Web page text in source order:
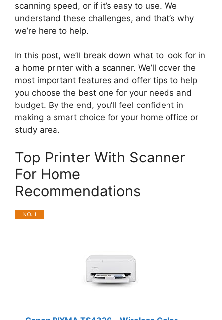
scanning speed, or if it’s easy to use. We
understand these challenges, and that’s why
we’re here to help.
In this post, we’ll break down what to look for in
a home printer with a scanner. We’ll cover the
most important features and offer tips to help
you choose the best one for your needs and
budget. By the end, you’ll feel confident in
making a smart choice for your home office or
study area.
Top Printer With Scanner
For Home
Recommendations
NO. 1